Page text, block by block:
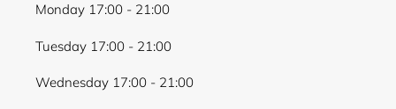
Monday 17:00 - 21:00
Tuesday 17:00 - 21:00
Wednesday 17:00 - 21:00